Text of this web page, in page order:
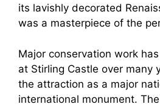
its lavishly decorated
was a masterpiece of the
Major conservation work
at Stirling Castle over many
the attraction as a major
international monument.